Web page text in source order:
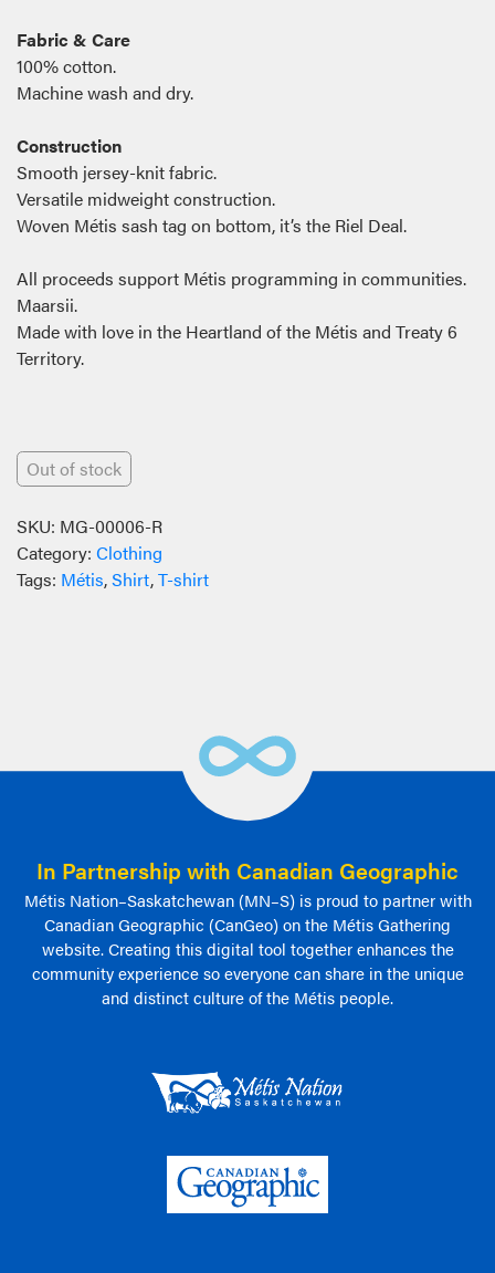
Fabric & Care
100% cotton.
Machine wash and dry.
Construction
Smooth jersey-knit fabric.
Versatile midweight construction.
Woven Métis sash tag on bottom, it’s the Riel Deal.
All proceeds support Métis programming in communities.
Maarsii.
Made with love in the Heartland of the Métis and Treaty 6
Territory.
Out of stock
SKU: MG-00006-R
Category: Clothing
Tags: Métis,Shirt,T-shirt
In Partnership with Canadian Geographic
Métis Nation–Saskatchewan (MN–S) is proud to partner with
Canadian Geographic (CanGeo) on the Métis Gathering
website. Creating this digital tool together enhances the
community experience so everyone can share in the unique
and distinct culture of the Métis people.